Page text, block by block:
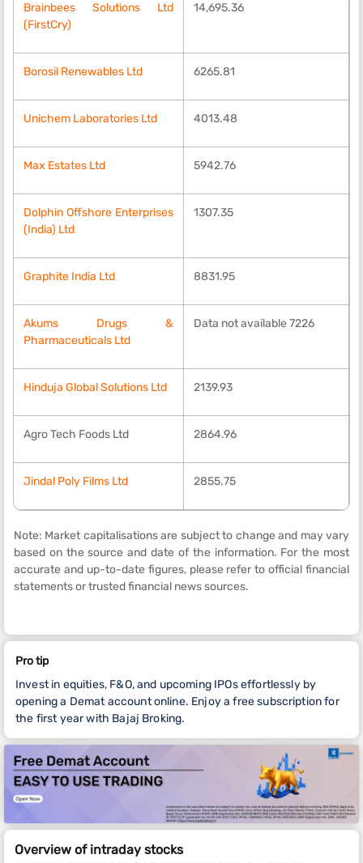
Brainbees Solutions Ltd
(FirstCry)
14,695.36
Borosil Renewables Ltd 6265.81
Unichem Laboratories Ltd 4013.48
Max Estates Ltd 5942.76
Dolphin Offshore Enterprises
(India) Ltd
1307.35
Graphite India Ltd 8831.95
Akums Drugs &
Pharmaceuticals Ltd
Data not available 7226
Hinduja Global Solutions Ltd 2139.93
Agro Tech Foods Ltd 2864.96
Jindal Poly Films Ltd 2855.75
Note: Market capitalisations are subject to change and may vary
based on the source and date of the information. For the most
accurate and up-to-date figures, please refer to official financial
statements or trusted financial news sources.
Pro tip
Invest in equities, F&O, and upcoming IPOs effortlessly by
opening a Demat account online. Enjoy a free subscription for
the first year with Bajaj Broking.
Overview of intraday stocks